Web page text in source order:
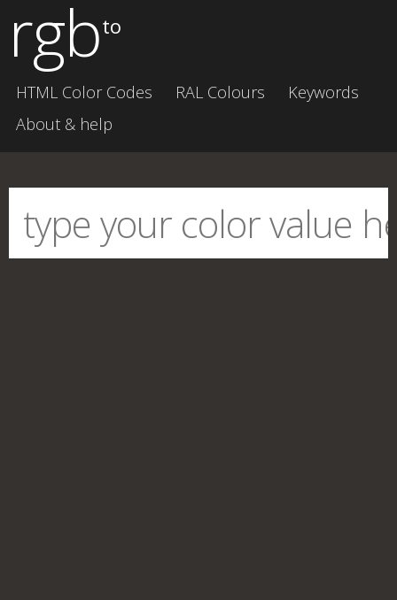
rgbto
HTML Color Codes RAL Colours
Keywords
About & help